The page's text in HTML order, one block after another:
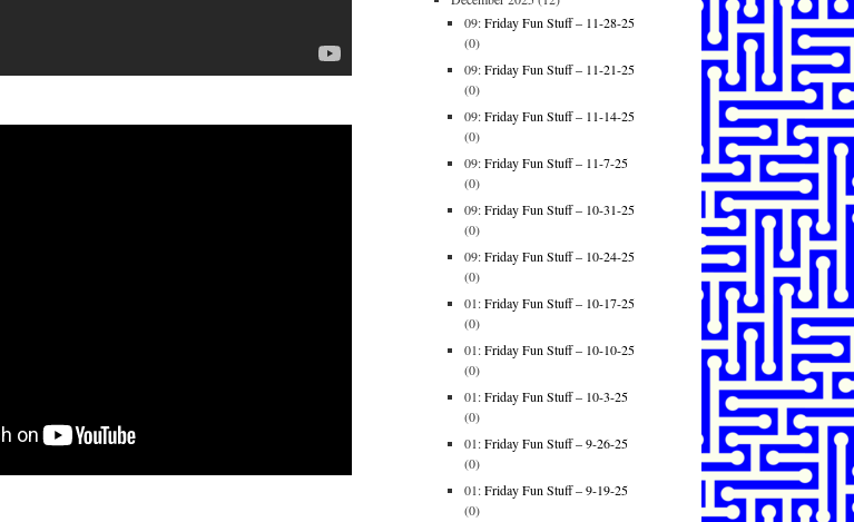
09:Friday Fun Stuff – 11-28-25
(0)
09:Friday Fun Stuff – 11-21-25
(0)
09:Friday Fun Stuff – 11-14-25
(0)
09:Friday Fun Stuff – 11-7-25
(0)
09:Friday Fun Stuff – 10-31-25
(0)
09:Friday Fun Stuff – 10-24-25
(0)
01:Friday Fun Stuff – 10-17-25
(0)
01:Friday Fun Stuff – 10-10-25
(0)
01:Friday Fun Stuff – 10-3-25
(0)
01:Friday Fun Stuff – 9-26-25
(0)
01:Friday Fun Stuff – 9-19-25
(0)